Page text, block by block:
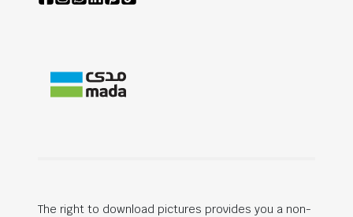
The right to download pictures provides you a non-